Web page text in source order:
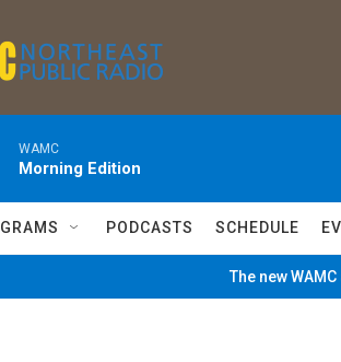
WAMC
Morning Edition
PODCASTS SCHEDULE
The new